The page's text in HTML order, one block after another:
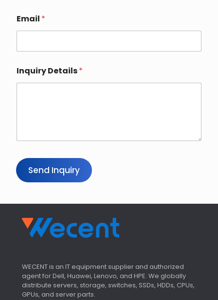
Email *
Inquiry Details*
Send Inquiry
WECENT is an IT equipment supplier and authorized
agent for Dell, Huawei, Lenovo, and HPE. We globally
distribute servers, storage, switches, SSDs, HDDs, CPUs,
GPUs, and server parts.